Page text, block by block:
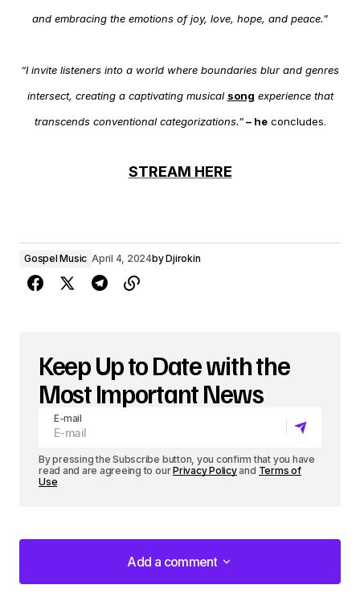
and embracing the emotions of joy, love, hope, and peace.”
“I invite listeners into a world where boundaries blur and genres
intersect, creating a captivating musical song experience that
transcends conventional categorizations.”– heconcludes.
STREAM HERE
Gospel Music April 4, 2024byDjirokin
Keep Up to Date with the
Most Important News
E-mail
By pressing the Subscribe button, you confirm that you have
read and are agreeing to ourPrivacy Policyand Terms of
Use
Add a comment
Add a comment